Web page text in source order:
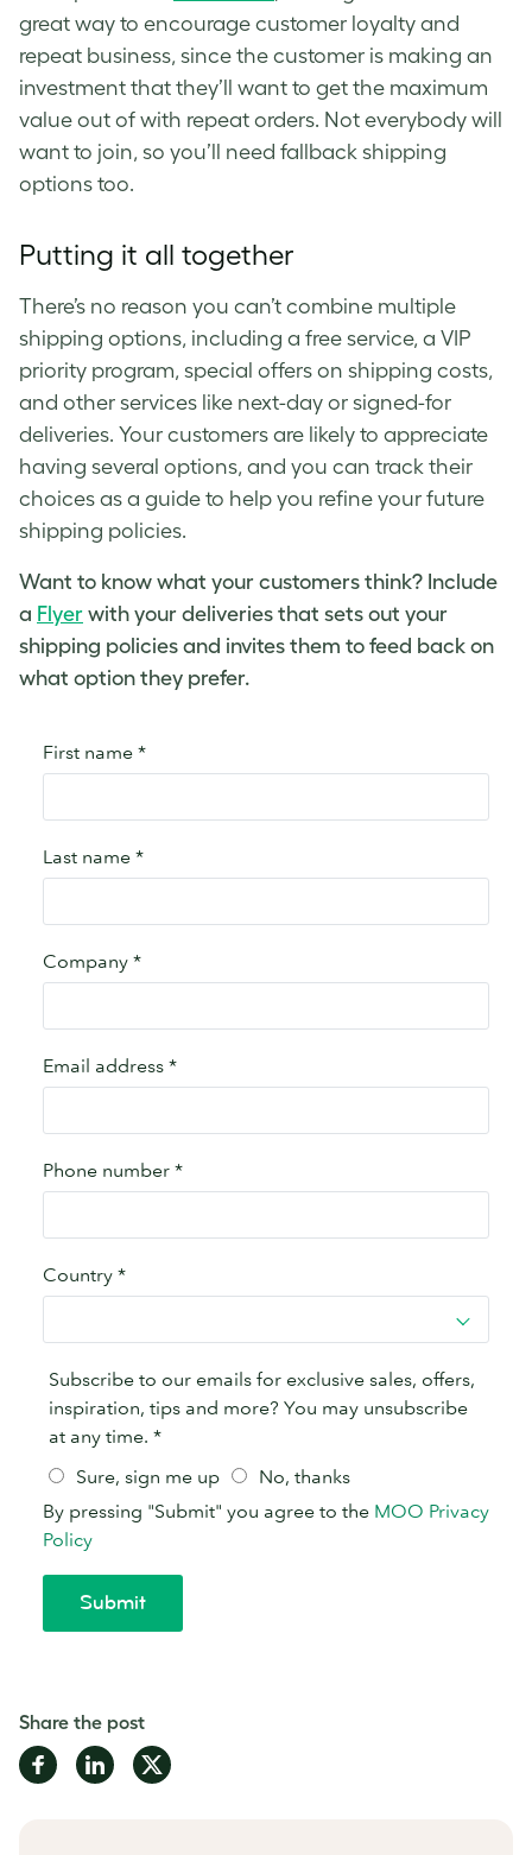
great way to encourage customer loyalty and
repeat business, since the customer is making an
investment that they’ll want to get the maximum
value out of with repeat orders. Not everybody will
want to join, so you’ll need fallback shipping
options too.
Putting it all together
There’s no reason you can’t combine multiple
shipping options, including a free service, a VIP
priority program, special offers on shipping costs,
and other services like next-day or signed-for
deliveries. Your customers are likely to appreciate
having several options, and you can track their
choices as a guide to help you refine your future
shipping policies.
Want to know what your customers think? Include
a Flyer with your deliveries that sets out your
shipping policies and invites them to feed back on
what option they prefer.
Share the post
Share
on
Share
on
Share
on